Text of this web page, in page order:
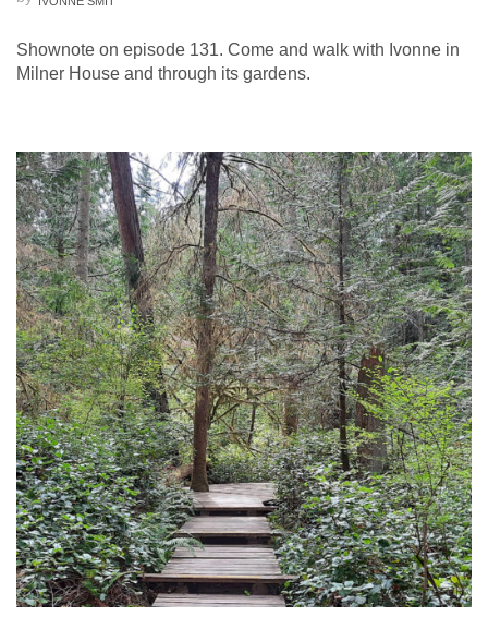
Shownote on episode 131. Come and walk with Ivonne in
Milner House and through its gardens.